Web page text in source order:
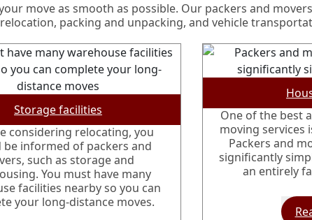
move as smooth as possible. Our packers and
packing and unpacking, and vehicle
Storage facilities
considering relocating, you
be informed of packers and
such as storage and
You must have many
facilities nearby so you can
your long-distance moves.
One of the best
moving
Packers and
significantly
an entirely